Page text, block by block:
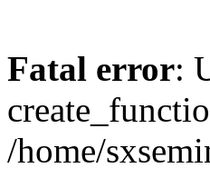
Fatal error:
/home/